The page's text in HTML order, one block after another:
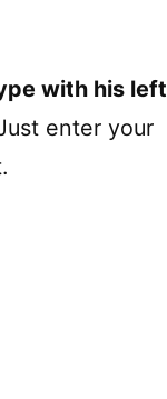
with his left
enter your